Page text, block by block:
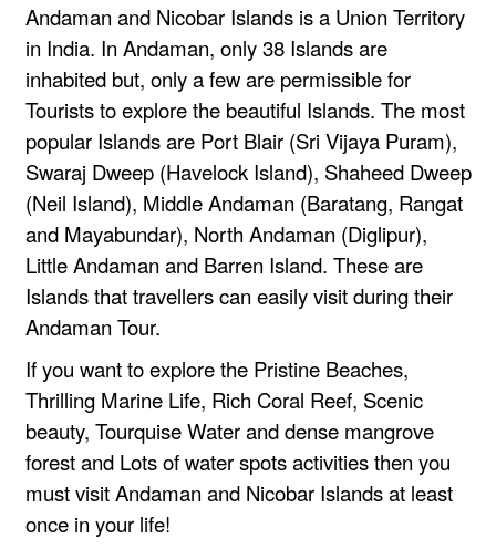
Andaman and Nicobar Islands is a Union Territory
in India. In Andaman, only 38 Islands are
inhabited but, only a few are permissible for
Tourists to explore the beautiful Islands. The most
popular Islands are Port Blair (Sri Vijaya Puram),
Swaraj Dweep (Havelock Island), Shaheed Dweep
(Neil Island), Middle Andaman (Baratang, Rangat
and Mayabundar), North Andaman (Diglipur),
Little Andaman and Barren Island. These are
Islands that travellers can easily visit during their
Andaman Tour.
If you want to explore the Pristine Beaches,
Thrilling Marine Life, Rich Coral Reef, Scenic
beauty, Tourquise Water and dense mangrove
forest and Lots of water spots activities then you
must visit Andaman and Nicobar Islands at least
once in your life!